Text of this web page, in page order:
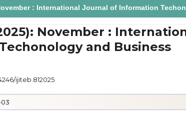
: International Journal of Information
November :
and Business
ijiteb.812025